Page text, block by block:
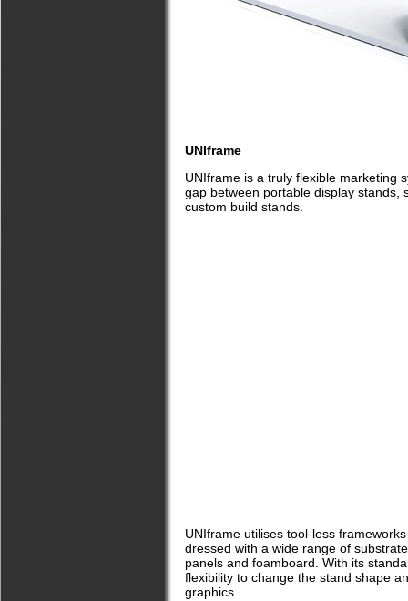
UNIframe
UNIframe is a truly flexible marketing
gap between portable display stands,
custom build stands.
UNIframe utilises tool-less
dressed with a wide range of
panels and foamboard. With its
flexibility to change the stand shape
graphics.